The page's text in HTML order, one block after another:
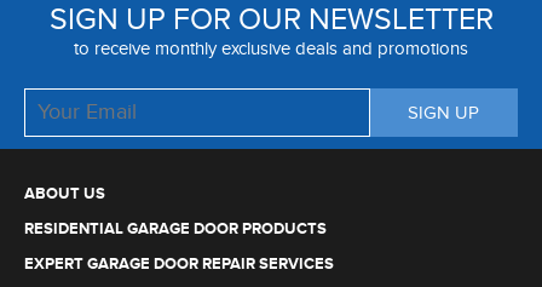
SIGN UP FOR OUR NEWSLETTER
to receive monthly exclusive deals and promotions
ABOUT US
RESIDENTIAL GARAGE DOOR PRODUCTS
EXPERT GARAGE DOOR REPAIR SERVICES